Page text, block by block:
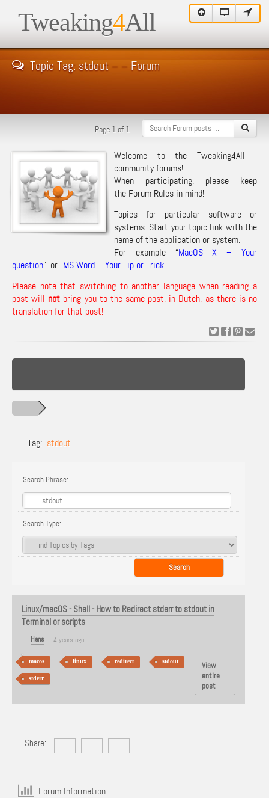
Tweaking4All
Topic Tag: stdout – – Forum
Page 1 of 1
Welcome to the Tweaking4All
community forums!
When participating, please keep
the Forum Rules in mind!
Topics for particular software or
systems: Start your topic link with the
name of the application or system.
For example “MacOS X – Your
question“, or “MS Word – Your Tip or Trick“.
Please note that switching to another language when reading a
post will not bring you to the same post, in Dutch, as there is no
translation for that post!
Tag: stdout
Search Phrase:
Search Type:
Linux/macOS - Shell - How to Redirect stderr to stdout in
Terminal or scripts
Hans 4 years ago
macos linux redirect stdout
stderr
View
entire
post
Share:
Forum Information